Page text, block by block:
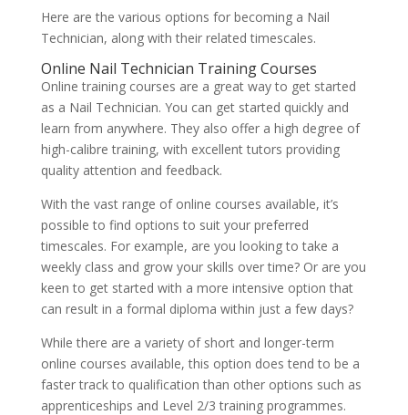
Here are the various options for becoming a Nail
Technician, along with their related timescales.
Online Nail Technician Training Courses
Online training courses are a great way to get started
as a Nail Technician. You can get started quickly and
learn from anywhere. They also offer a high degree of
high-calibre training, with excellent tutors providing
quality attention and feedback.
With the vast range of online courses available, it’s
possible to find options to suit your preferred
timescales. For example, are you looking to take a
weekly class and grow your skills over time? Or are you
keen to get started with a more intensive option that
can result in a formal diploma within just a few days?
While there are a variety of short and longer-term
online courses available, this option does tend to be a
faster track to qualification than other options such as
apprenticeships and Level 2/3 training programmes.